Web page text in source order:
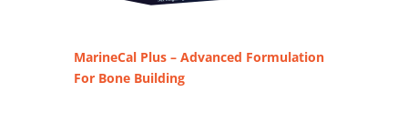
MarineCal Plus – Advanced Formulation
For Bone Building